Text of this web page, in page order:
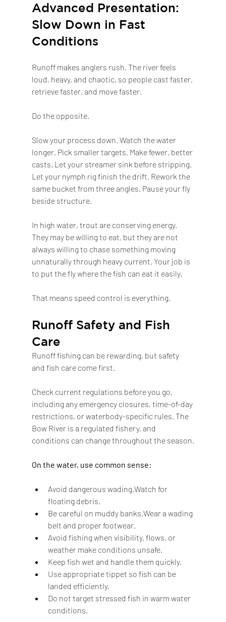
Advanced Presentation:
Slow Down in Fast
Conditions
Runoff makes anglers rush. The river feels
loud, heavy, and chaotic, so people cast faster,
retrieve faster, and move faster.
Do the opposite.
Slow your process down. Watch the water
longer. Pick smaller targets. Make fewer, better
casts. Let your streamer sink before stripping.
Let your nymph rig finish the drift. Rework the
same bucket from three angles. Pause your fly
beside structure.
In high water, trout are conserving energy.
They may be willing to eat, but they are not
always willing to chase something moving
unnaturally through heavy current. Your job is
to put the fly where the fish can eat it easily.
That means speed control is everything.
Runoff Safety and Fish
Care
Runoff fishing can be rewarding, but safety
and fish care come first.
Check current regulations before you go,
including any emergency closures, time-of-day
restrictions, or waterbody-specific rules. The
Bow River is a regulated fishery, and
conditions can change throughout the season.
On the water, use common sense:
Avoid dangerous wading.Watch for
floating debris.
Be careful on muddy banks.Wear a wading
belt and proper footwear.
Avoid fishing when visibility, flows, or
weather make conditions unsafe.
Keep fish wet and handle them quickly.
Use appropriate tippet so fish can be
landed efficiently.
Do not target stressed fish in warm water
conditions.